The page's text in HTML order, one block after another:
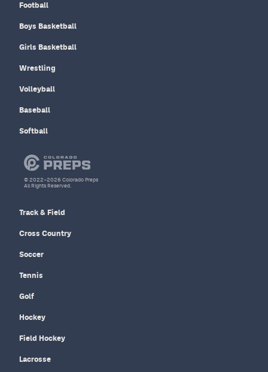
Football
Boys Basketball
Girls Basketball
Wrestling
Volleyball
Baseball
Softball
Track & Field
Cross Country
Soccer
Tennis
Golf
Hockey
Field Hockey
Lacrosse
© 2022–2026 Colorado Preps
All Rights Reserved.